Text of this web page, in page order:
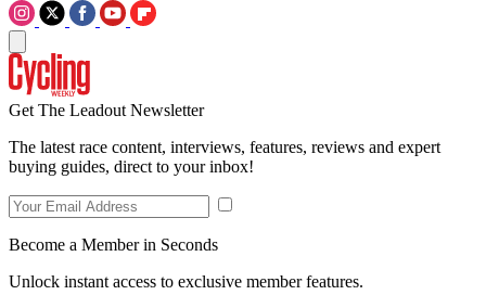
Get The Leadout Newsletter
The latest race content, interviews, features, reviews and expert
buying guides, direct to your inbox!
Become a Member in Seconds
Unlock instant access to exclusive member features.